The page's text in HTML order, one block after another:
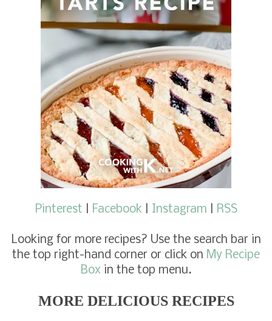
Pinterest Facebook| Instagram RSS
Looking for more recipes? Use the search bar in
the top right-hand corner or click on My Recipe
Box in the top menu.
MORE DELICIOUS RECIPES